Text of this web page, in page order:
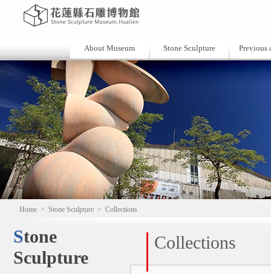
About Museum Stone Sculpture Previous
Home > Stone Sculpture > Collections
Stone
Sculpture
Collections